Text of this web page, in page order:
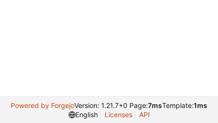
Powered by ForgejoVersion: 1.21.7+0 Page:7msTemplate:1ms
English
Licenses API